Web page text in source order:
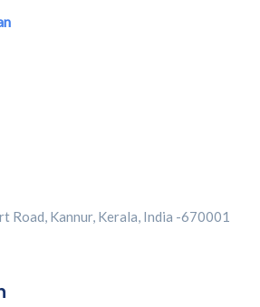
Road, Kannur, Kerala, India -670001